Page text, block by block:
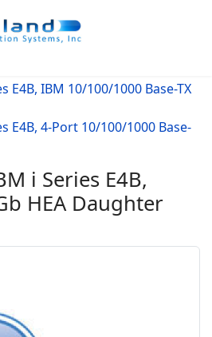
E4B, IBM 10/100/1000 Base-TX
E4B, 4-Port 10/100/1000 Base-
i Series E4B,
HEA Daughter